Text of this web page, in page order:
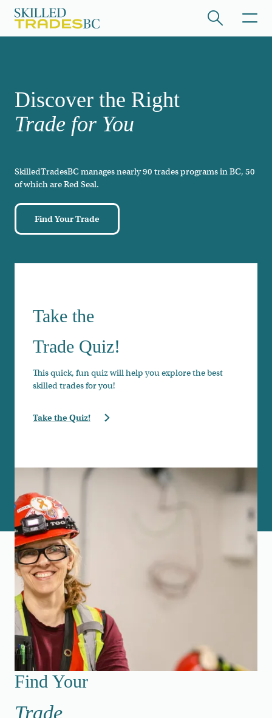
Skip to main content
hide collapsed content
hide collapsed content
Discover the Right
Trade for You
SkilledTradesBC manages nearly 90 trades programs in BC, 50
of which are Red Seal.
Find Your Trade
Take the
Trade Quiz!
This quick, fun quiz will help you explore the best
skilled trades for you!
Take the Quiz!
Find Your Trade
Find Your
Trade